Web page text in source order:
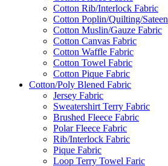
Cotton Rib/Interlock Fabric
Cotton Poplin/Quilting/Sateen
Cotton Muslin/Gauze Fabric
Cotton Canvas Fabric
Cotton Waffle Fabric
Cotton Towel Fabric
Cotton Pique Fabric
Cotton/Poly Blened Fabric
Jersey Fabric
Sweatershirt Terry Fabric
Brushed Fleece Fabric
Polar Fleece Fabric
Rib/Interlock Fabric
Pique Fabric
Loop Terry Towel Faric